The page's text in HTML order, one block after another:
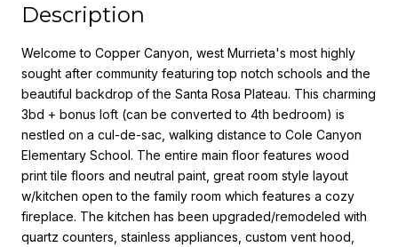
Description
Welcome to Copper Canyon, west Murrieta's most highly
sought after community featuring top notch schools and the
beautiful backdrop of the Santa Rosa Plateau. This charming
3bd + bonus loft (can be converted to 4th bedroom) is
nestled on a cul-de-sac, walking distance to Cole Canyon
Elementary School. The entire main floor features wood
print tile floors and neutral paint, great room style layout
w/kitchen open to the family room which features a cozy
fireplace. The kitchen has been upgraded/remodeled with
quartz counters, stainless appliances, custom vent hood,